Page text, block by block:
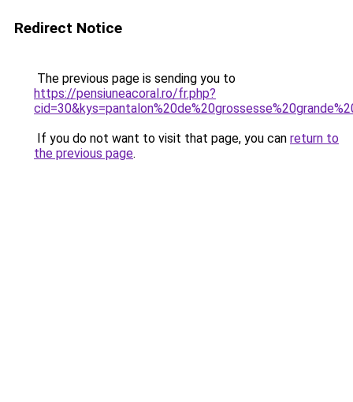
Redirect Notice
The previous page is sending you to
https://pensiuneacoral.ro/fr.php?
If you do not want to visit that page, you can return to
the previous page.